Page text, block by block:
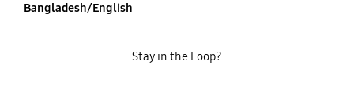
Bangladesh/English
Stay in the Loop?